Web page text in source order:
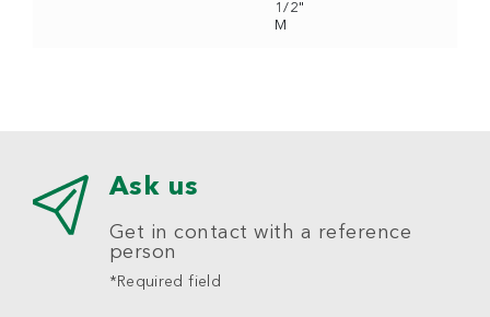
1/2"
M
Ask us
Get in contact with a reference
person
*Required field